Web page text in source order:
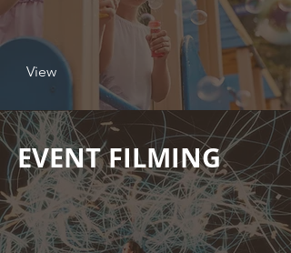
View
EVENT FILMING